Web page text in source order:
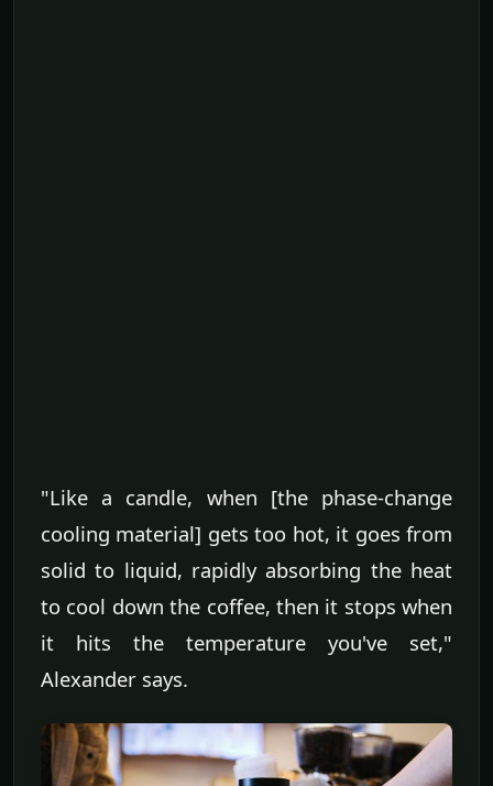
"Like a candle, when [the phase-change
cooling material] gets too hot, it goes from
solid to liquid, rapidly absorbing the heat
to cool down the coffee, then it stops when
it hits the temperature you've set,"
Alexander says.